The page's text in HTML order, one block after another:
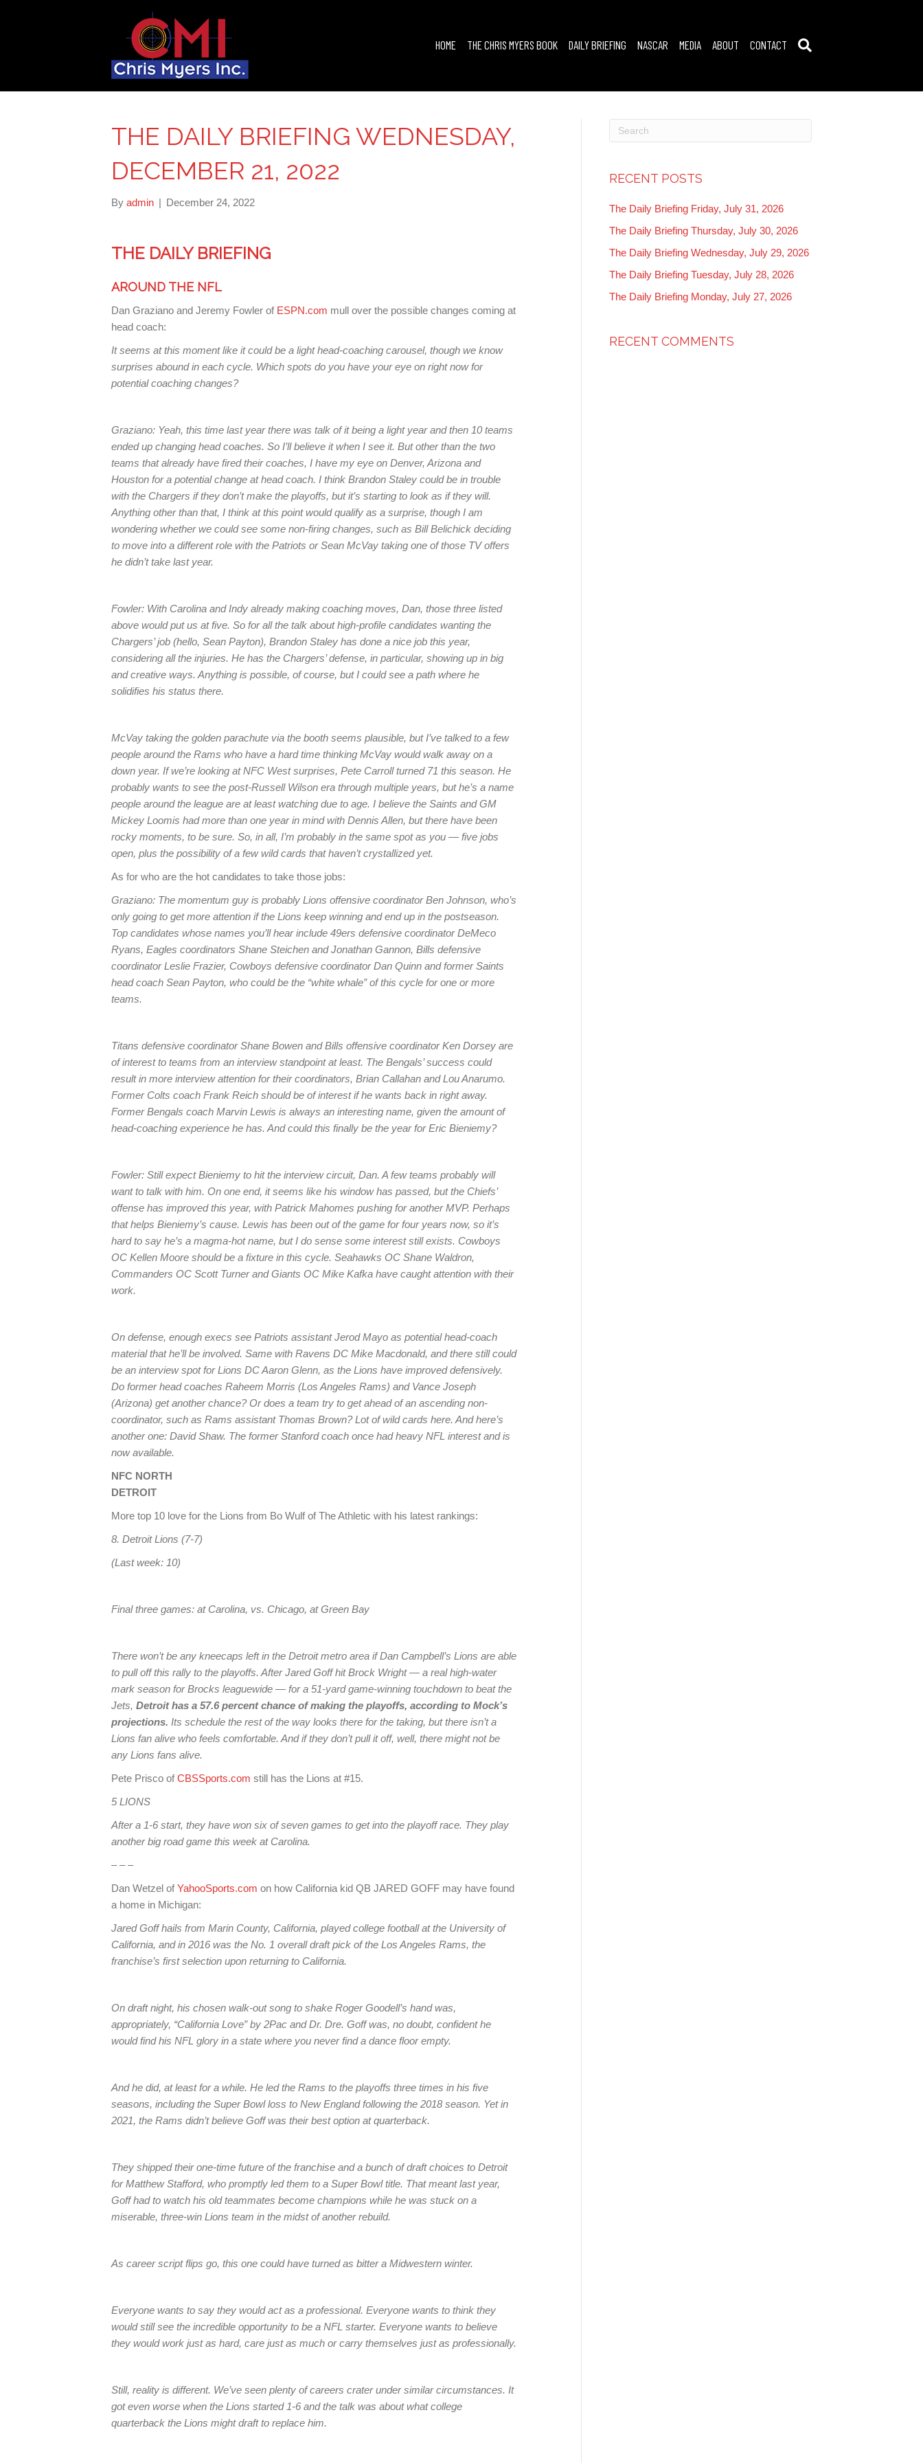
HOME THE CHRIS MYERS BOOK DAILY BRIEFING NASCAR MEDIA ABOUT CONTACT
THE DAILY BRIEFING WEDNESDAY,
DECEMBER 21, 2022
By admin | December 24, 2022
THE DAILY BRIEFING
AROUND THE NFL
Dan Graziano and Jeremy Fowler of ESPN.com mull over the possible changes coming at
head coach:
It seems at this moment like it could be a light head-coaching carousel, though we know
surprises abound in each cycle. Which spots do you have your eye on right now for
potential coaching changes?
Graziano: Yeah, this time last year there was talk of it being a light year and then 10 teams
ended up changing head coaches. So I’ll believe it when I see it. But other than the two
teams that already have fired their coaches, I have my eye on Denver, Arizona and
Houston for a potential change at head coach. I think Brandon Staley could be in trouble
with the Chargers if they don’t make the playoffs, but it’s starting to look as if they will.
Anything other than that, I think at this point would qualify as a surprise, though I am
wondering whether we could see some non-firing changes, such as Bill Belichick deciding
to move into a different role with the Patriots or Sean McVay taking one of those TV offers
he didn’t take last year.
Fowler: With Carolina and Indy already making coaching moves, Dan, those three listed
above would put us at five. So for all the talk about high-profile candidates wanting the
Chargers’ job (hello, Sean Payton), Brandon Staley has done a nice job this year,
considering all the injuries. He has the Chargers’ defense, in particular, showing up in big
and creative ways. Anything is possible, of course, but I could see a path where he
solidifies his status there.
McVay taking the golden parachute via the booth seems plausible, but I’ve talked to a few
people around the Rams who have a hard time thinking McVay would walk away on a
down year. If we’re looking at NFC West surprises, Pete Carroll turned 71 this season. He
probably wants to see the post-Russell Wilson era through multiple years, but he’s a name
people around the league are at least watching due to age. I believe the Saints and GM
Mickey Loomis had more than one year in mind with Dennis Allen, but there have been
rocky moments, to be sure. So, in all, I’m probably in the same spot as you — five jobs
open, plus the possibility of a few wild cards that haven’t crystallized yet.
As for who are the hot candidates to take those jobs:
Graziano: The momentum guy is probably Lions offensive coordinator Ben Johnson, who’s
only going to get more attention if the Lions keep winning and end up in the postseason.
Top candidates whose names you’ll hear include 49ers defensive coordinator DeMeco
Ryans, Eagles coordinators Shane Steichen and Jonathan Gannon, Bills defensive
coordinator Leslie Frazier, Cowboys defensive coordinator Dan Quinn and former Saints
head coach Sean Payton, who could be the “white whale” of this cycle for one or more
teams.
Titans defensive coordinator Shane Bowen and Bills offensive coordinator Ken Dorsey are
of interest to teams from an interview standpoint at least. The Bengals’ success could
result in more interview attention for their coordinators, Brian Callahan and Lou Anarumo.
Former Colts coach Frank Reich should be of interest if he wants back in right away.
Former Bengals coach Marvin Lewis is always an interesting name, given the amount of
head-coaching experience he has. And could this finally be the year for Eric Bieniemy?
Fowler: Still expect Bieniemy to hit the interview circuit, Dan. A few teams probably will
want to talk with him. On one end, it seems like his window has passed, but the Chiefs’
offense has improved this year, with Patrick Mahomes pushing for another MVP. Perhaps
that helps Bieniemy’s cause. Lewis has been out of the game for four years now, so it’s
hard to say he’s a magma-hot name, but I do sense some interest still exists. Cowboys
OC Kellen Moore should be a fixture in this cycle. Seahawks OC Shane Waldron,
Commanders OC Scott Turner and Giants OC Mike Kafka have caught attention with their
work.
On defense, enough execs see Patriots assistant Jerod Mayo as potential head-coach
material that he’ll be involved. Same with Ravens DC Mike Macdonald, and there still could
be an interview spot for Lions DC Aaron Glenn, as the Lions have improved defensively.
Do former head coaches Raheem Morris (Los Angeles Rams) and Vance Joseph
(Arizona) get another chance? Or does a team try to get ahead of an ascending non-
coordinator, such as Rams assistant Thomas Brown? Lot of wild cards here. And here’s
another one: David Shaw. The former Stanford coach once had heavy NFL interest and is
now available.
NFC NORTH
DETROIT
More top 10 love for the Lions from Bo Wulf of The Athletic with his latest rankings:
8. Detroit Lions (7-7)
(Last week: 10)
Final three games: at Carolina, vs. Chicago, at Green Bay
There won’t be any kneecaps left in the Detroit metro area if Dan Campbell’s Lions are able
to pull off this rally to the playoffs. After Jared Goff hit Brock Wright — a real high-water
mark season for Brocks leaguewide — for a 51-yard game-winning touchdown to beat the
Jets, Detroit has a 57.6 percent chance of making the playoffs, according to Mock’s
projections. Its schedule the rest of the way looks there for the taking, but there isn’t a
Lions fan alive who feels comfortable. And if they don’t pull it off, well, there might not be
any Lions fans alive.
Pete Prisco ofCBSSports.com still has the Lions at #15.
5 LIONS
After a 1-6 start, they have won six of seven games to get into the playoff race. They play
another big road game this week at Carolina.
– – –
Dan Wetzel ofYahooSports.com on how California kid QB JARED GOFF may have found
a home in Michigan:
Jared Goff hails from Marin County, California, played college football at the University of
California, and in 2016 was the No. 1 overall draft pick of the Los Angeles Rams, the
franchise’s first selection upon returning to California.
On draft night, his chosen walk-out song to shake Roger Goodell’s hand was,
appropriately, “California Love” by 2Pac and Dr. Dre. Goff was, no doubt, confident he
would find his NFL glory in a state where you never find a dance floor empty.
And he did, at least for a while. He led the Rams to the playoffs three times in his five
seasons, including the Super Bowl loss to New England following the 2018 season. Yet in
2021, the Rams didn’t believe Goff was their best option at quarterback.
They shipped their one-time future of the franchise and a bunch of draft choices to Detroit
for Matthew Stafford, who promptly led them to a Super Bowl title. That meant last year,
Goff had to watch his old teammates become champions while he was stuck on a
miserable, three-win Lions team in the midst of another rebuild.
As career script flips go, this one could have turned as bitter a Midwestern winter.
Everyone wants to say they would act as a professional. Everyone wants to think they
would still see the incredible opportunity to be a NFL starter. Everyone wants to believe
they would work just as hard, care just as much or carry themselves just as professionally.
Still, reality is different. We’ve seen plenty of careers crater under similar circumstances. It
got even worse when the Lions started 1-6 and the talk was about what college
quarterback the Lions might draft to replace him.
RECENT POSTS
The Daily Briefing Friday, July 31, 2026
The Daily Briefing Thursday, July 30, 2026
The Daily Briefing Wednesday, July 29, 2026
The Daily Briefing Tuesday, July 28, 2026
The Daily Briefing Monday, July 27, 2026
RECENT COMMENTS